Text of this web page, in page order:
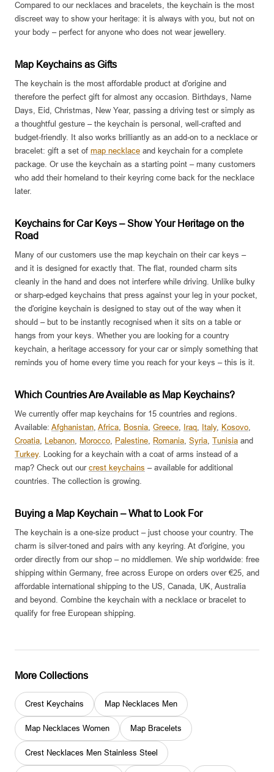
Compared to our necklaces and bracelets, the keychain is the most
discreet way to show your heritage: it is always with you, but not on
your body – perfect for anyone who does not wear jewellery.
Map Keychains as Gifts
The keychain is the most affordable product at d'origine and
therefore the perfect gift for almost any occasion. Birthdays, Name
Days, Eid, Christmas, New Year, passing a driving test or simply as
a thoughtful gesture – the keychain is personal, well-crafted and
budget-friendly. It also works brilliantly as an add-on to a necklace or
bracelet: gift a set of map necklace and keychain for a complete
package. Or use the keychain as a starting point – many customers
who add their homeland to their keyring come back for the necklace
later.
Keychains for Car Keys – Show Your Heritage on the
Road
Many of our customers use the map keychain on their car keys –
and it is designed for exactly that. The flat, rounded charm sits
cleanly in the hand and does not interfere while driving. Unlike bulky
or sharp-edged keychains that press against your leg in your pocket,
the d'origine keychain is designed to stay out of the way when it
should – but to be instantly recognised when it sits on a table or
hangs from your keys. Whether you are looking for a country
keychain, a heritage accessory for your car or simply something that
reminds you of home every time you reach for your keys – this is it.
Which Countries Are Available as Map Keychains?
We currently offer map keychains for 15 countries and regions.
Available: Afghanistan, Africa, Bosnia, Greece, Iraq, Italy, Kosovo,
Croatia, Lebanon, Morocco, Palestine, Romania, Syria, Tunisia and
Turkey. Looking for a keychain with a coat of arms instead of a
map? Check out our crest keychains – available for additional
countries. The collection is growing.
Buying a Map Keychain – What to Look For
The keychain is a one-size product – just choose your country. The
charm is silver-toned and pairs with any keyring. At d'origine, you
order directly from our shop – no middlemen. We ship worldwide: free
shipping within Germany, free across Europe on orders over €25, and
affordable international shipping to the US, Canada, UK, Australia
and beyond. Combine the keychain with a necklace or bracelet to
qualify for free European shipping.
More Collections
Crest Keychains Map Necklaces Men
Map Necklaces Women Map Bracelets
Crest Necklaces Men Stainless Steel